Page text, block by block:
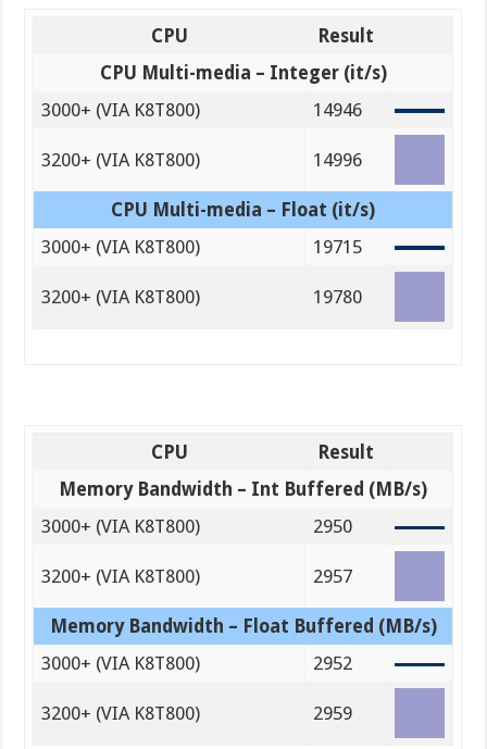
CPU
Result
CPU Multi-media – Integer (it/s)
3000+ (VIA K8T800)
14946
3200+ (VIA K8T800) 14996
CPU Multi-media – Float (it/s)
3000+ (VIA K8T800)
19715
3200+ (VIA K8T800) 19780
CPU
Result
Memory Bandwidth – Int Buffered (MB/s)
3000+ (VIA K8T800)
2950
3200+ (VIA K8T800) 2957
Memory Bandwidth – Float Buffered (MB/s)
3000+ (VIA K8T800)
2952
3200+ (VIA K8T800) 2959